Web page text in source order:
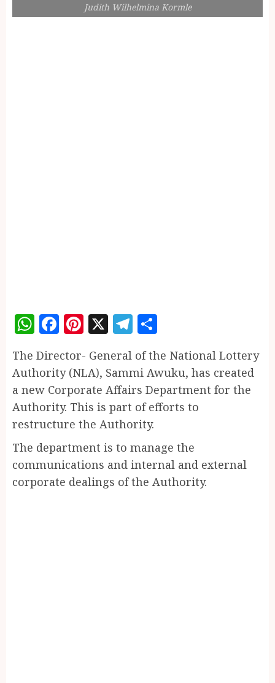
Judith Wilhelmina Kormle
WhatsApp
Facebook
Pinterest
X Telegram
The Director- General of the National Lottery
Authority (NLA), Sammi Awuku, has created
a new Corporate Affairs Department for the
Authority. This is part of efforts to
restructure the Authority.
The department is to manage the
communications and internal and external
corporate dealings of the Authority.